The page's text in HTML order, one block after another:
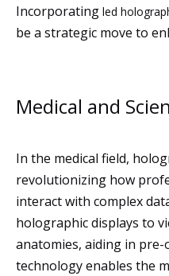
Incorporating led
be a strategic move to
Medical and
In the medical field,
revolutionizing how
interact with complex
holographic displays to
anatomies, aiding in
technology enables the